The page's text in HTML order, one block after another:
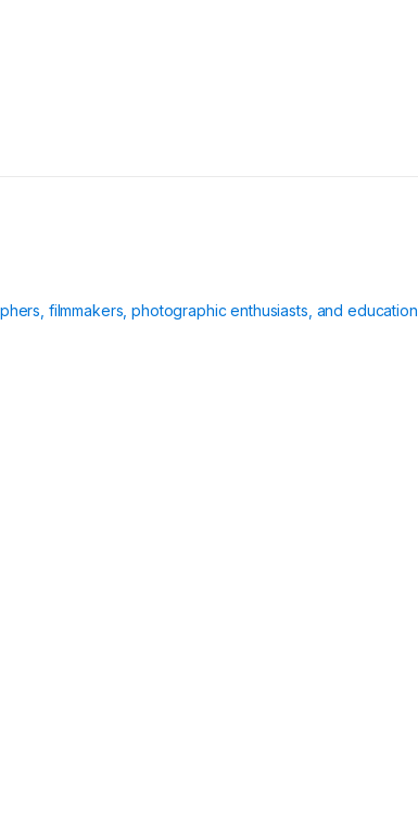
filmmakers, photographic enthusiasts, and education